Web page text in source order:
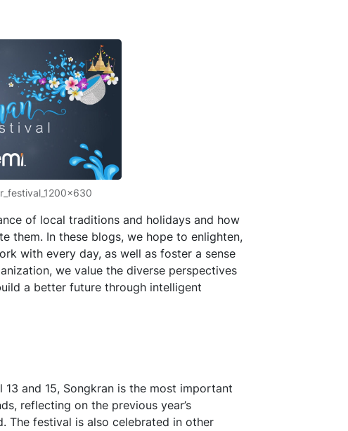
of local traditions and holidays and how
them. In these blogs, we hope to enlighten,
with every day, as well as foster a sense
we value the diverse perspectives
a better future through intelligent
and 15, Songkran is the most important
reflecting on the previous year’s
The festival is also celebrated in other